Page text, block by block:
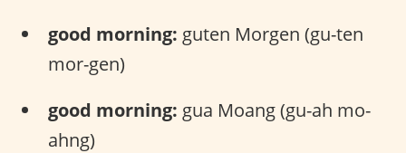
good morning: guten Morgen (gu-ten
mor-gen)
good morning: gua Moang (gu-ah mo-
ahng)